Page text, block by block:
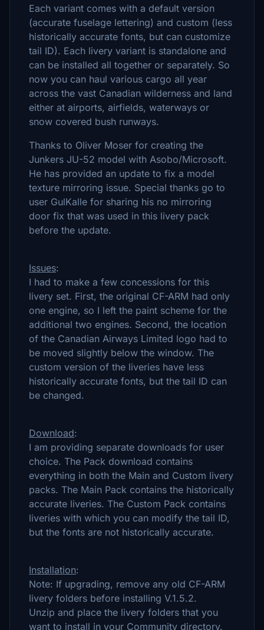
Each variant comes with a default version
(accurate fuselage lettering) and custom (less
historically accurate fonts, but can customize
tail ID). Each livery variant is standalone and
can be installed all together or separately. So
now you can haul various cargo all year
across the vast Canadian wilderness and land
either at airports, airfields, waterways or
snow covered bush runways.
Thanks to Oliver Moser for creating the
Junkers JU-52 model with Asobo/Microsoft.
He has provided an update to fix a model
texture mirroring issue. Special thanks go to
user GulKalle for sharing his no mirroring
door fix that was used in this livery pack
before the update.
Issues:
I had to make a few concessions for this
livery set. First, the original CF-ARM had only
one engine, so I left the paint scheme for the
additional two engines. Second, the location
of the Canadian Airways Limited logo had to
be moved slightly below the window. The
custom version of the liveries have less
historically accurate fonts, but the tail ID can
be changed.
Download:
I am providing separate downloads for user
choice. The Pack download contains
everything in both the Main and Custom livery
packs. The Main Pack contains the historically
accurate liveries. The Custom Pack contains
liveries with which you can modify the tail ID,
but the fonts are not historically accurate.
Installation:
Note: If upgrading, remove any old CF-ARM
livery folders before installing V.1.5.2.
Unzip and place the livery folders that you
want to install in your Community directory.